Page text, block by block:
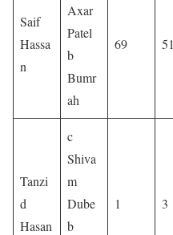
Saif
Hassa
n
Axar
Patel
b
Bumr
ah
69 51
Tanzi
d
Hasan
c
Shiva
m
Dube
b
1 3